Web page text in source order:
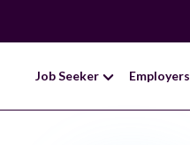
Job Seeker Employers